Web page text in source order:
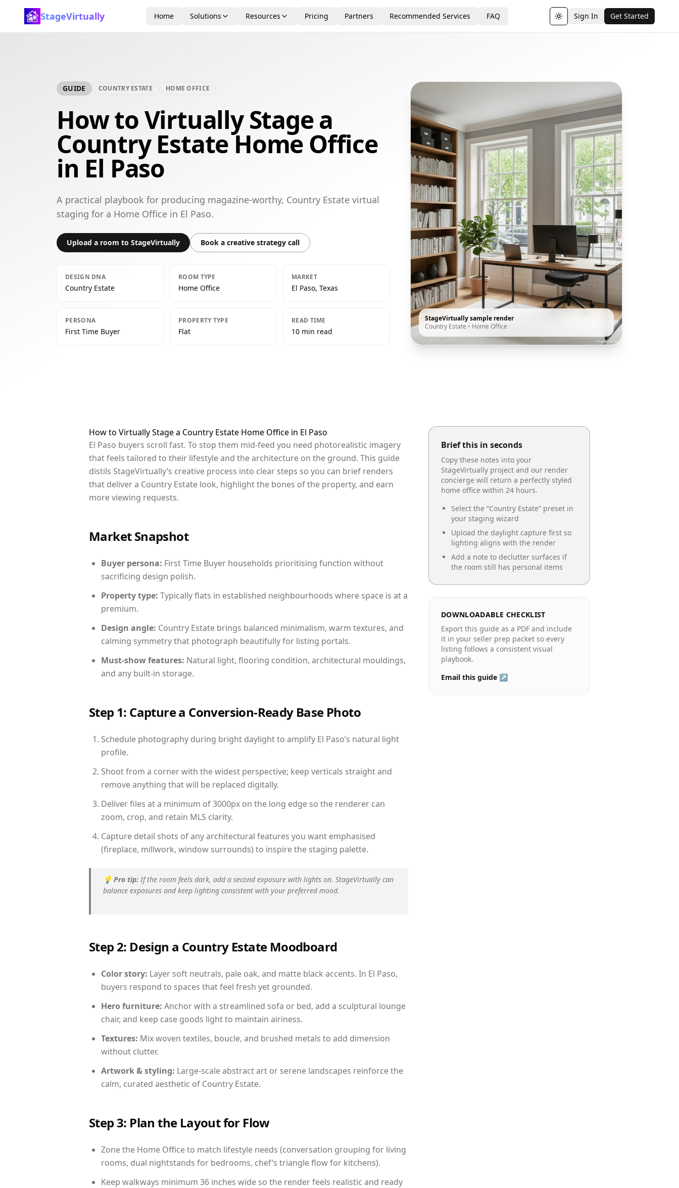
StageVirtually Home Solutions Resources Pricing Partners Recommended Services FAQ Toggle theme
Sign In Get Started
GUIDE COUNTRY ESTATE HOME OFFICE
How to Virtually Stage a
Country Estate Home Office
in El Paso
A practical playbook for producing magazine-worthy, Country Estate virtual
staging for a Home Office in El Paso.
Upload a room to StageVirtually Book a creative strategy call
DESIGN DNA
Country Estate
ROOM TYPE
Home Office
MARKET
El Paso, Texas
PERSONA
First Time Buyer
PROPERTY TYPE
Flat
READ TIME
10 min read
StageVirtually sample render
Country Estate • Home Office
How to Virtually Stage a Country Estate Home Office in El Paso
El Paso buyers scroll fast. To stop them mid-feed you need photorealistic imagery
that feels tailored to their lifestyle and the architecture on the ground. This guide
distils StageVirtually’s creative process into clear steps so you can brief renders
that deliver a Country Estate look, highlight the bones of the property, and earn
more viewing requests.
Market Snapshot
Buyer persona: First Time Buyer households prioritising function without
sacrificing design polish.
Property type: Typically flats in established neighbourhoods where space is at a
premium.
Design angle: Country Estate brings balanced minimalism, warm textures, and
calming symmetry that photograph beautifully for listing portals.
Must-show features: Natural light, flooring condition, architectural mouldings,
and any built-in storage.
Step 1: Capture a Conversion-Ready Base Photo
Schedule photography during bright daylight to amplify El Paso’s natural light
profile.
Shoot from a corner with the widest perspective; keep verticals straight and
remove anything that will be replaced digitally.
Deliver files at a minimum of 3000px on the long edge so the renderer can
zoom, crop, and retain MLS clarity.
Capture detail shots of any architectural features you want emphasised
(fireplace, millwork, window surrounds) to inspire the staging palette.
💡 Pro tip: If the room feels dark, add a second exposure with lights on. StageVirtually can
balance exposures and keep lighting consistent with your preferred mood.
Step 2: Design a Country Estate Moodboard
Color story: Layer soft neutrals, pale oak, and matte black accents. In El Paso,
buyers respond to spaces that feel fresh yet grounded.
Hero furniture: Anchor with a streamlined sofa or bed, add a sculptural lounge
chair, and keep case goods light to maintain airiness.
Textures: Mix woven textiles, boucle, and brushed metals to add dimension
without clutter.
Artwork & styling: Large-scale abstract art or serene landscapes reinforce the
calm, curated aesthetic of Country Estate.
Step 3: Plan the Layout for Flow
Zone the Home Office to match lifestyle needs (conversation grouping for living
rooms, dual nightstands for bedrooms, chef’s triangle flow for kitchens).
Keep walkways minimum 36 inches wide so the render feels realistic and ready
Brief this in seconds
Copy these notes into your
StageVirtually project and our render
concierge will return a perfectly styled
home office within 24 hours.
Select the “Country Estate” preset in
your staging wizard
Upload the daylight capture first so
lighting aligns with the render
Add a note to declutter surfaces if
the room still has personal items
DOWNLOADABLE CHECKLIST
Export this guide as a PDF and include
it in your seller prep packet so every
listing follows a consistent visual
playbook.
Email this guide ↗